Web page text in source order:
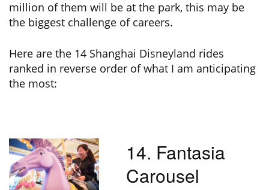
million of them will be at the park, this may be
the biggest challenge of careers.
Here are the 14 Shanghai Disneyland rides
ranked in reverse order of what I am anticipating
the most:
14. Fantasia
Carousel